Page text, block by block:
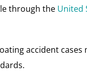
through the United
accident